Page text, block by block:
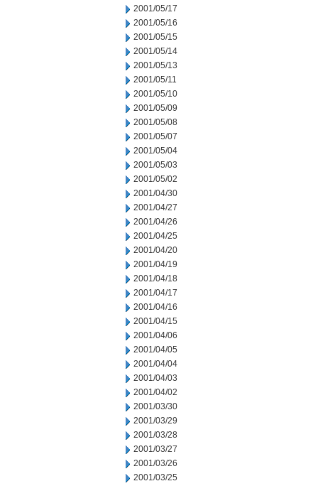
2001/05/17
2001/05/16
2001/05/15
2001/05/14
2001/05/13
2001/05/11
2001/05/10
2001/05/09
2001/05/08
2001/05/07
2001/05/04
2001/05/03
2001/05/02
2001/04/30
2001/04/27
2001/04/26
2001/04/25
2001/04/20
2001/04/19
2001/04/18
2001/04/17
2001/04/16
2001/04/15
2001/04/06
2001/04/05
2001/04/04
2001/04/03
2001/04/02
2001/03/30
2001/03/29
2001/03/28
2001/03/27
2001/03/26
2001/03/25